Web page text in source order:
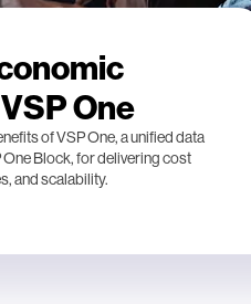
One
of VSP One, a unified data
Block, for delivering cost
and scalability.